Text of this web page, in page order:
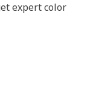
expert color